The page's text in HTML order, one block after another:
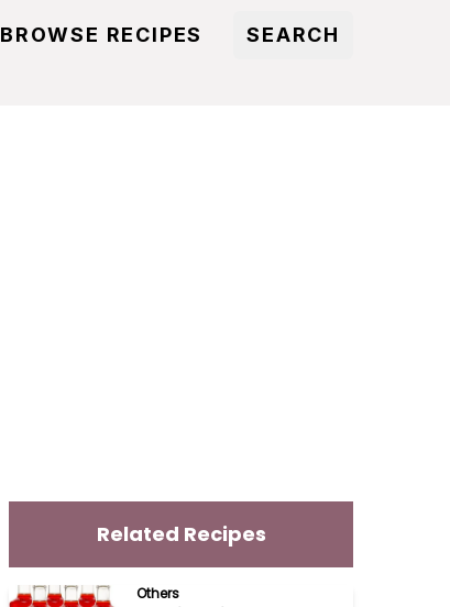
BROWSE RECIPES SEARCH
Related Recipes
Others